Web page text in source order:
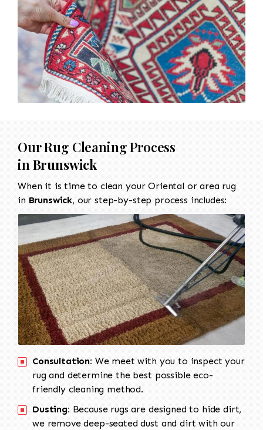
Our Rug Cleaning Process
in Brunswick
When it is time to clean your Oriental or area rug
in Brunswick, our step-by-step process includes:
Consultation: We meet with you to inspect your
rug and determine the best possible eco-
friendly cleaning method.
Dusting: Because rugs are designed to hide dirt,
we remove deep-seated dust and dirt with our